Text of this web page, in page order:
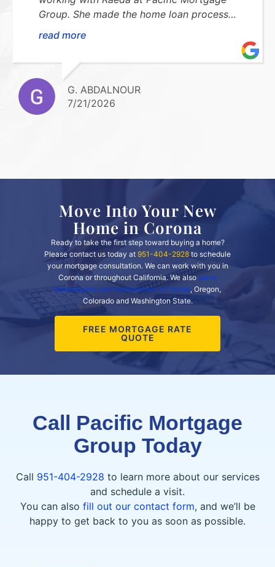
Group. She made the home loan process
smooth, stress-free, and easy to understand.
of the way. I highly recommend her!Thank
you so much for everything!!
read more
G. ABDALNOUR
7/21/2026
Move Into Your New
Home in Corona
Ready to take the first step toward buying a home?
Please contact us today at 951-404-2928 to schedule
your mortgage consultation. We can work with you in
Corona or throughout California. We also serve
homebuyers and homeowners in Florida, Oregon,
Colorado and Washington State.
FREE MORTGAGE RATE
QUOTE
Call Pacific Mortgage
Group Today
Call 951-404-2928 to learn more about our services
and schedule a visit.
You can also fill out our contact form, and we’ll be
happy to get back to you as soon as possible.